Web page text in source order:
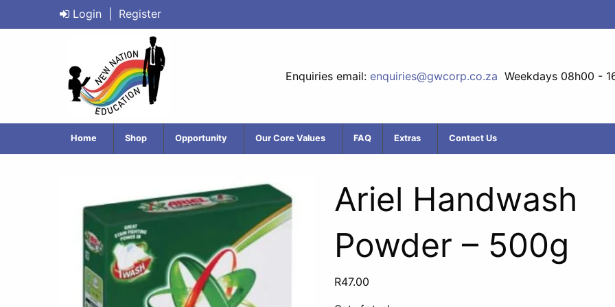
Login Register
Enquiries email: enquiries@gwcorp.co.za Weekdays 08h00 -
Home Shop Opportunity Our Core Values FAQ Extras Contact Us
Ariel Handwash
Powder – 500g
R47.00